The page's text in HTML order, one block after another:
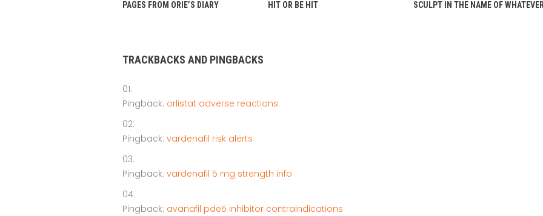
PAGES FROM ORIE’S DIARY HIT OR BE HIT SCULPT IN THE NAME OF
TRACKBACKS AND PINGBACKS
Pingback: orlistat adverse reactions
Pingback: vardenafil risk alerts
Pingback: vardenafil 5 mg strength info
Pingback: avanafil pde5 inhibitor contraindications